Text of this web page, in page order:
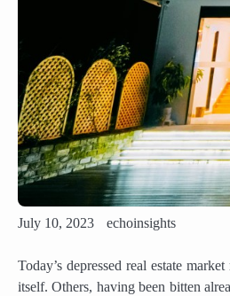
July 10, 2023 echoinsights
Today’s depressed real estate
itself. Others, having been bitten